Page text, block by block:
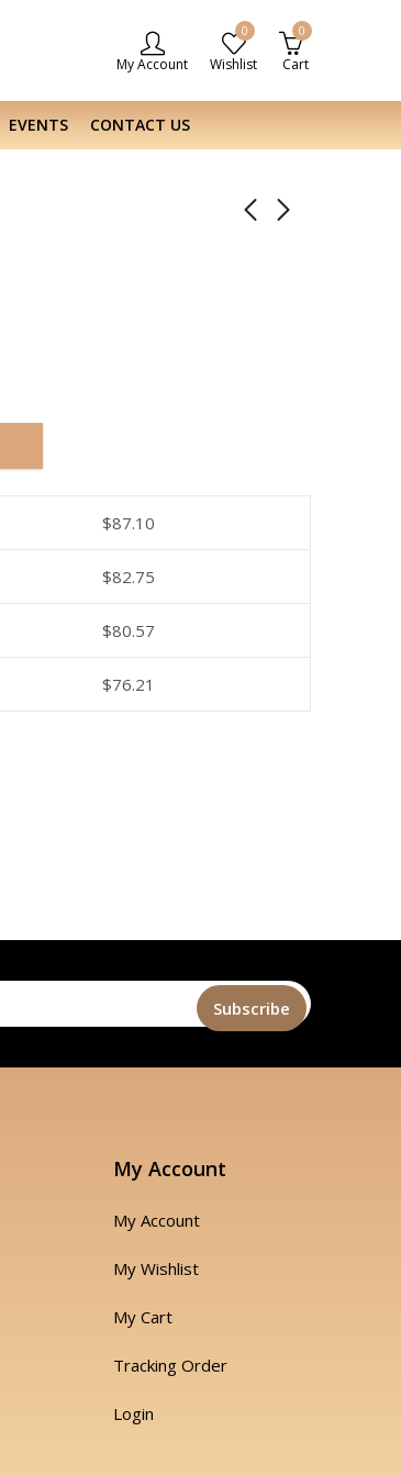
My Account
0
Wishlist
0
Cart
EVENTS CONTACT US
$87.10
$82.75
$80.57
$76.21
My Account
My Account
My Wishlist
My Cart
Tracking Order
Login